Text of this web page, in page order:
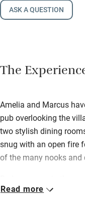
ASK A QUESTION
The
Amelia and Marcus
pub overlooking the
two stylish dining
snug with an open fire
of the many nooks and
the garden; find some
Read more